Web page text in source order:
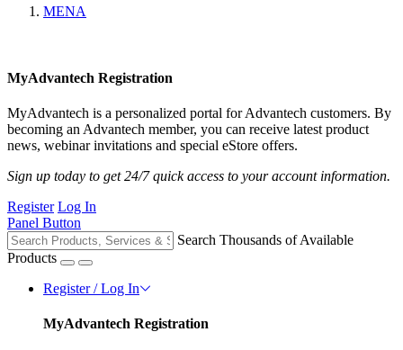
MENA
MyAdvantech Registration
MyAdvantech is a personalized portal for Advantech customers. By
becoming an Advantech member, you can receive latest product
news, webinar invitations and special eStore offers.
Sign up today to get 24/7 quick access to your account information.
Register Log In
Panel Button
Search Thousands of Available
Products
Register / Log In
MyAdvantech Registration